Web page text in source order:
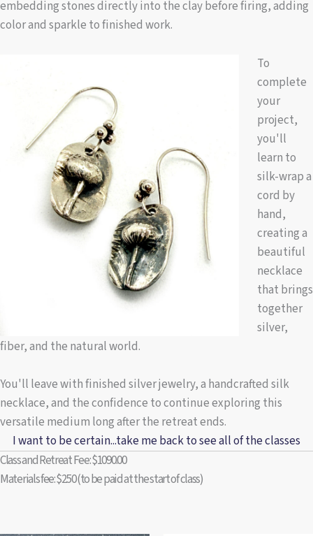
embedding stones directly into the clay before firing, adding
color and sparkle to finished work.
To
complete
your
project,
you'll
learn to
silk-wrap a
cord by
hand,
creating a
beautiful
necklace
that brings
together
silver,
fiber, and the natural world.
You'll leave with finished silver jewelry, a handcrafted silk
necklace, and the confidence to continue exploring this
versatile medium long after the retreat ends.
I want to be certain...take me back to see all of the classes
Class and Retreat Fee: $1090.00
Materials fee: $250 (to be paid at the start of class)